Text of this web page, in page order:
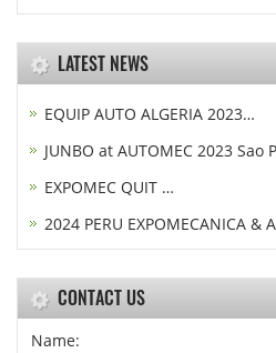
LATEST NEWS
EQUIP AUTO ALGERIA 2023…
JUNBO at AUTOMEC 2023 Sao
EXPOMEC QUIT …
2024 PERU EXPOMECANICA &
CONTACT US
Name: